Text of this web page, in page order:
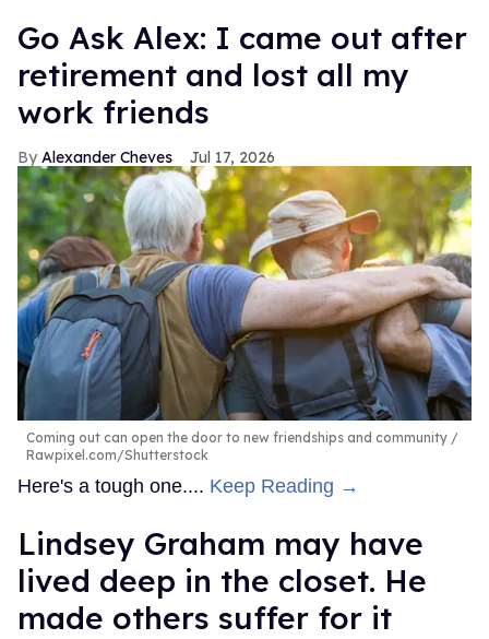
Go Ask Alex: I came out after
retirement and lost all my
work friends
Alexander Cheves Jul 17, 2026
Coming out can open the door to new friendships and community
Rawpixel.com/Shutterstock
Here's a tough one.... Keep Reading →
Lindsey Graham may have
lived deep in the closet. He
made others suffer for it